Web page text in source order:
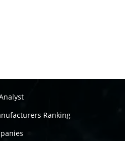
Ranking